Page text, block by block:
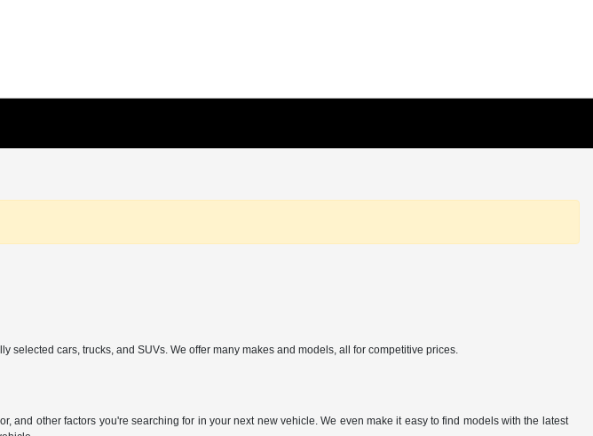
selected cars, trucks, and SUVs. We offer many makes and models, all for competitive prices.
and other factors you're searching for in your next new vehicle. We even make it easy to find models with the latest